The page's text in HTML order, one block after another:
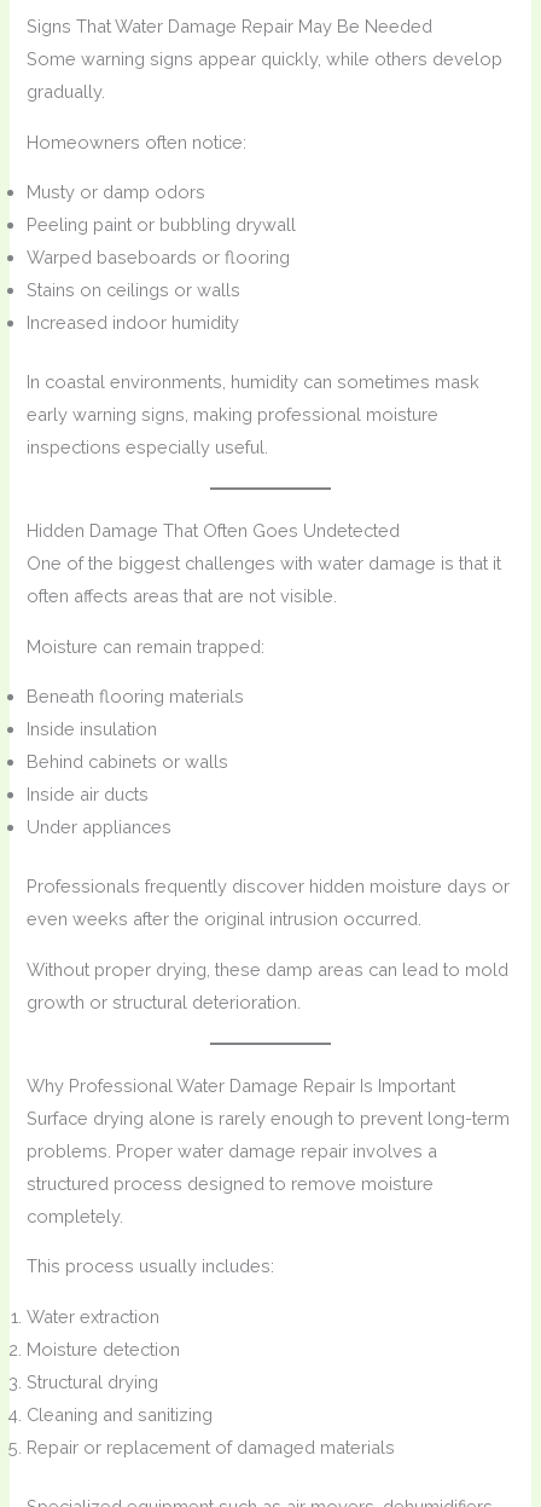
Signs That Water Damage Repair May Be Needed
Some warning signs appear quickly, while others develop
gradually.
Homeowners often notice:
Musty or damp odors
Peeling paint or bubbling drywall
Warped baseboards or flooring
Stains on ceilings or walls
Increased indoor humidity
In coastal environments, humidity can sometimes mask
early warning signs, making professional moisture
inspections especially useful.
Hidden Damage That Often Goes Undetected
One of the biggest challenges with water damage is that it
often affects areas that are not visible.
Moisture can remain trapped:
Beneath flooring materials
Inside insulation
Behind cabinets or walls
Inside air ducts
Under appliances
Professionals frequently discover hidden moisture days or
even weeks after the original intrusion occurred.
Without proper drying, these damp areas can lead to mold
growth or structural deterioration.
Why Professional Water Damage Repair Is Important
Surface drying alone is rarely enough to prevent long-term
problems. Proper water damage repair involves a
structured process designed to remove moisture
completely.
This process usually includes:
Water extraction
Moisture detection
Structural drying
Cleaning and sanitizing
Repair or replacement of damaged materials